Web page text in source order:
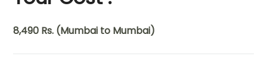
8,490 Rs. (Mumbai to Mumbai)